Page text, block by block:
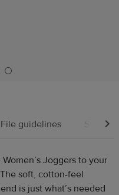
File guidelines Source
Joggers to your
soft, cotton-feel
is just what’s needed